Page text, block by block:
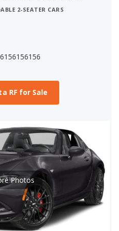
2-SEATER CARS
RF for Sale
Photos